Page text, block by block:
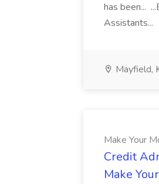
has been...
Assistants...
Mayfield,
Make Your
Credit
Make